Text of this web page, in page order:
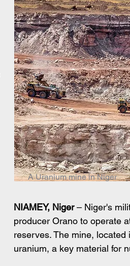
A Uranium mine in Niger
NIAMEY, Niger – Niger's
producer Orano to operate
reserves. The mine,
uranium, a key material for